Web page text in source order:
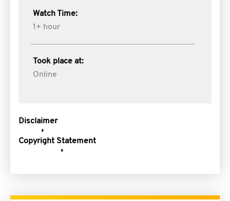
Watch Time:
1+ hour
Took place at:
Online
Disclaimer
Copyright Statement